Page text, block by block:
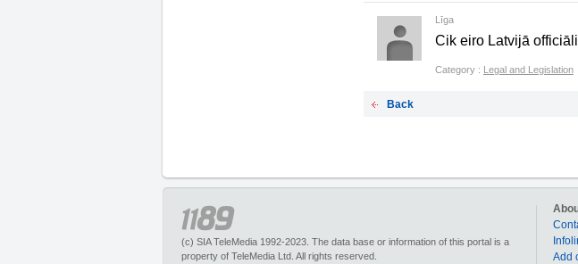
Līga
Cik eiro Latvijā
Category : Legal and Legislation
Back
(c) SIA TeleMedia 1992-2023. The data base or information of this portal is a
property of TeleMedia Ltd. All rights reserved.
Add